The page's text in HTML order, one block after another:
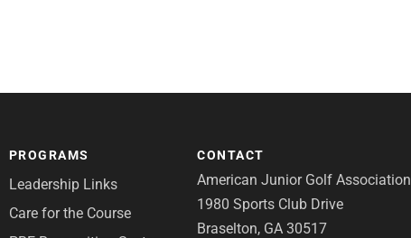
PROGRAMS
Leadership Links
Care for the Course
CONTACT
American Junior Golf Association
1980 Sports Club Drive
Braselton, GA 30517